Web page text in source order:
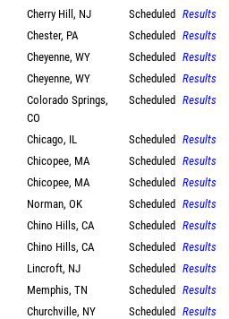
Cherry Hill, NJ Scheduled Results
Chester, PA Scheduled Results
Cheyenne, WY Scheduled Results
Cheyenne, WY Scheduled Results
Colorado Springs,
CO
Scheduled Results
Chicago, IL Scheduled Results
Chicopee, MA Scheduled Results
Chicopee, MA Scheduled Results
Norman, OK Scheduled Results
Chino Hills, CA Scheduled Results
Chino Hills, CA Scheduled Results
Lincroft, NJ Scheduled Results
Memphis, TN Scheduled Results
Churchville, NY Scheduled Results